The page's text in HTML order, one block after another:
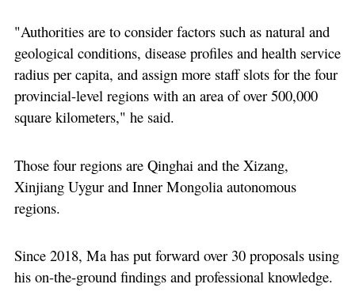
"Authorities are to consider factors such as natural and
geological conditions, disease profiles and health service
radius per capita, and assign more staff slots for the four
provincial-level regions with an area of over 500,000
square kilometers," he said.
Those four regions are Qinghai and the Xizang,
Xinjiang Uygur and Inner Mongolia autonomous
regions.
Since 2018, Ma has put forward over 30 proposals using
his on-the-ground findings and professional knowledge.